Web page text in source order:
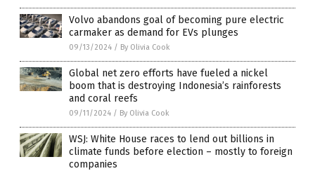
Volvo abandons goal of becoming pure electric
carmaker as demand for EVs plunges
09/13/2024 / By Olivia Cook
Global net zero efforts have fueled a nickel
boom that is destroying Indonesia’s rainforests
and coral reefs
09/11/2024 / By Olivia Cook
WSJ: White House races to lend out billions in
climate funds before election – mostly to foreign
companies